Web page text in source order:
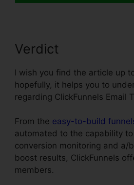
Verdict
I wish you find the article up
hopefully, it helps you to
regarding ClickFunnels Email
From the easy-to-build
automated to the capability
conversion monitoring and a/
boost results, ClickFunnels
members.